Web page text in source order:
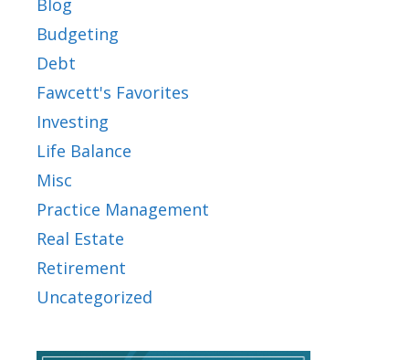
Blog
Budgeting
Debt
Fawcett's Favorites
Investing
Life Balance
Misc
Practice Management
Real Estate
Retirement
Uncategorized